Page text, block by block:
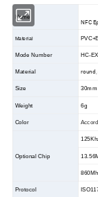
Name
NFC
Material
Mode Number HC-
Material
Size 30mm
Weight 6g
Color
Optional Chip
Protocol